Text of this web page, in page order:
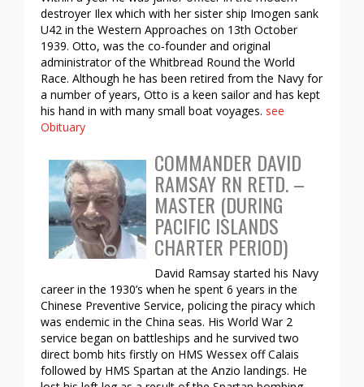
destroyer Ilex which with her sister ship Imogen sank
U42 in the Western Approaches on 13th October
1939. Otto, was the co-founder and original
administrator of the Whitbread Round the World
Race. Although he has been retired from the Navy for
a number of years, Otto is a keen sailor and has kept
his hand in with many small boat voyages. see
Obituary
COMMANDER DAVID
RAMSAY RN RETD. –
MASTER (DURING
PACIFIC ISLANDS
CHARTER PERIOD)
David Ramsay started his Navy
career in the 1930’s when he spent 6 years in the
Chinese Preventive Service, policing the piracy which
was endemic in the China seas. His World War 2
service began on battleships and he survived two
direct bomb hits firstly on HMS Wessex off Calais
followed by HMS Spartan at the Anzio landings. He